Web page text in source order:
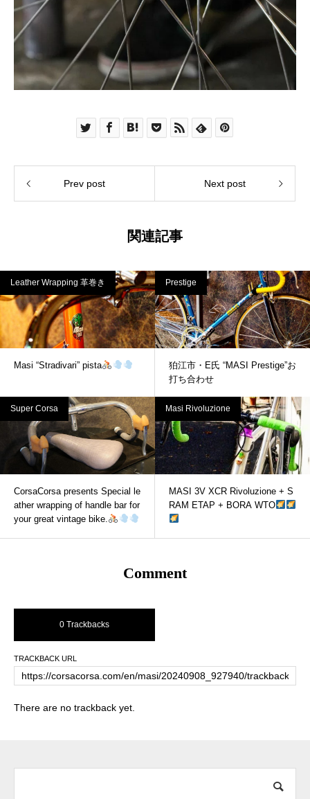
Prev post Next post
関連記事
Leather Wrapping 革巻き
Masi “Stradivari” pista
Prestige
狛江市・E氏 “MASI Prestige”お
打ち合わせ
Super Corsa
CorsaCorsa presents Special le
ather wrapping of handle bar for
your great vintage bike.
Masi Rivoluzione
MASI 3V XCR Rivoluzione + S
RAM ETAP + BORA WTO
Comment
0 Trackbacks
TRACKBACK URL
There are no trackback yet.